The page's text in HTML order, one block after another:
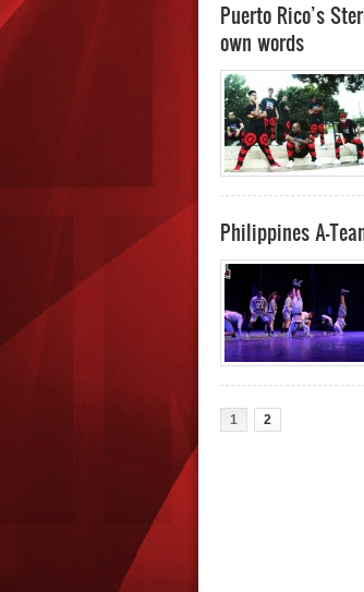
Puerto Rico’s
own words
Philippines A-
1 2